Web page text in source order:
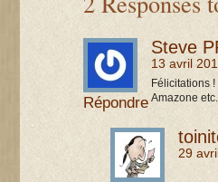
Steve
13 avril
Félicitations
Amazone
Répondre
29